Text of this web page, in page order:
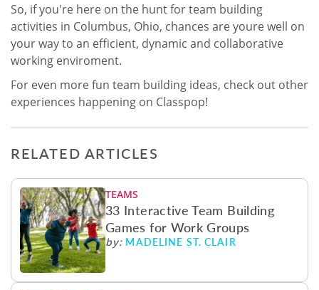
So, if you're here on the hunt for team building
activities in Columbus, Ohio, chances are youre well on
your way to an efficient, dynamic and collaborative
working enviroment.
For even more fun team building ideas, check out other
experiences happening on Classpop!
RELATED ARTICLES
TEAMS
33 Interactive Team Building
Games for Work Groups
by: MADELINE ST. CLAIR